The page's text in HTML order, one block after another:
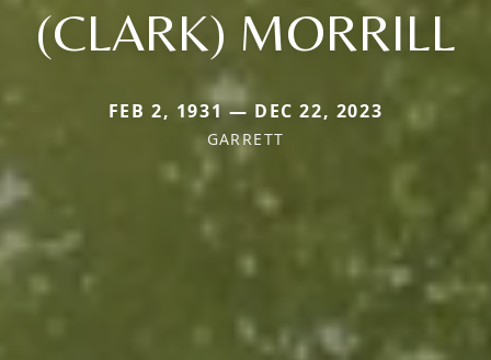
(CLARK) MORRILL
FEB 2, 1931 — DEC 22, 2023
GARRETT